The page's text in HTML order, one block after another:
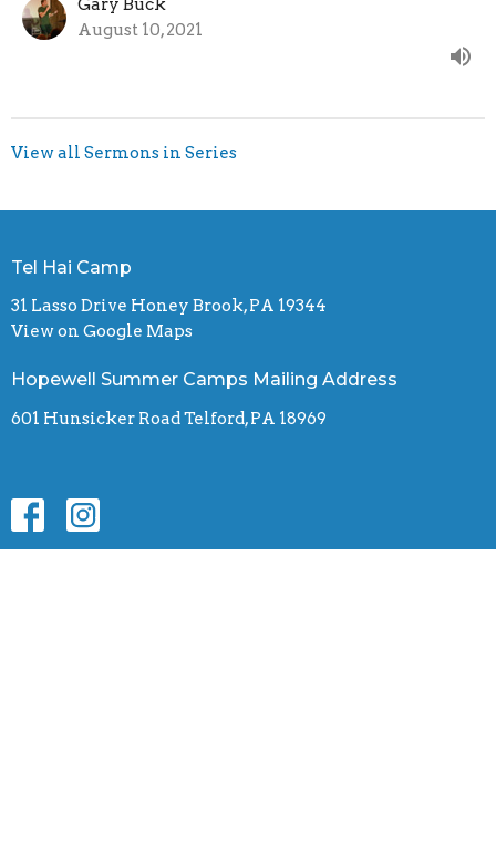
August 10, 2021
View all Sermons in Series
Tel Hai Camp
31 Lasso Drive Honey Brook, PA 19344
View on Google Maps
Hopewell Summer Camps Mailing Address
601 Hunsicker Road Telford, PA 18969